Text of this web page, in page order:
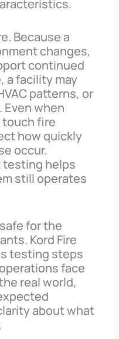
Because a
changes,
continued
a facility may
patterns, or
Even when
fire
how quickly
occur.
helps
still operates
for the
Kord Fire
testing steps
face
real world,
about what